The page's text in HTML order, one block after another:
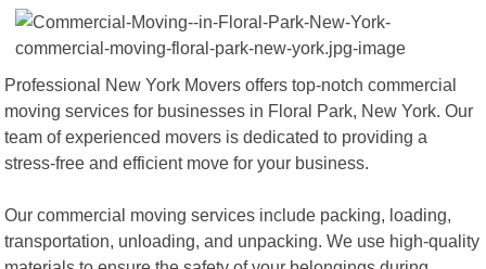
Professional New York Movers offers top-notch commercial
moving services for businesses in Floral Park, New York. Our
team of experienced movers is dedicated to providing a
stress-free and efficient move for your business.
Our commercial moving services include packing, loading,
transportation, unloading, and unpacking. We use high-quality